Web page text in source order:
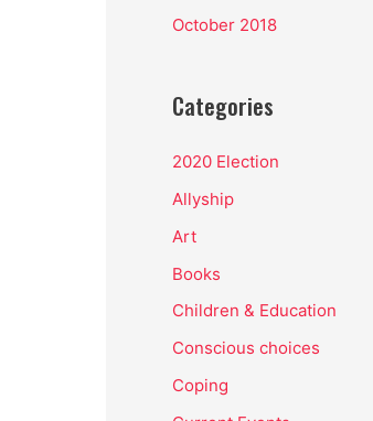
October 2018
Categories
2020 Election
Allyship
Art
Books
Children & Education
Conscious choices
Coping